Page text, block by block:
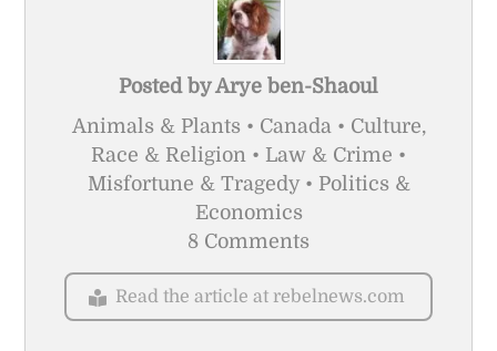
Posted byArye ben-Shaoul
Animals & Plants • Canada • Culture,
Race & Religion • Law & Crime •
Misfortune & Tragedy • Politics &
Economics
8 Comments
Read the article at rebelnews.com